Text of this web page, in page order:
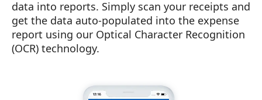
data into reports. Simply scan your receipts and
get the data auto-populated into the expense
report using our Optical Character Recognition
(OCR) technology.